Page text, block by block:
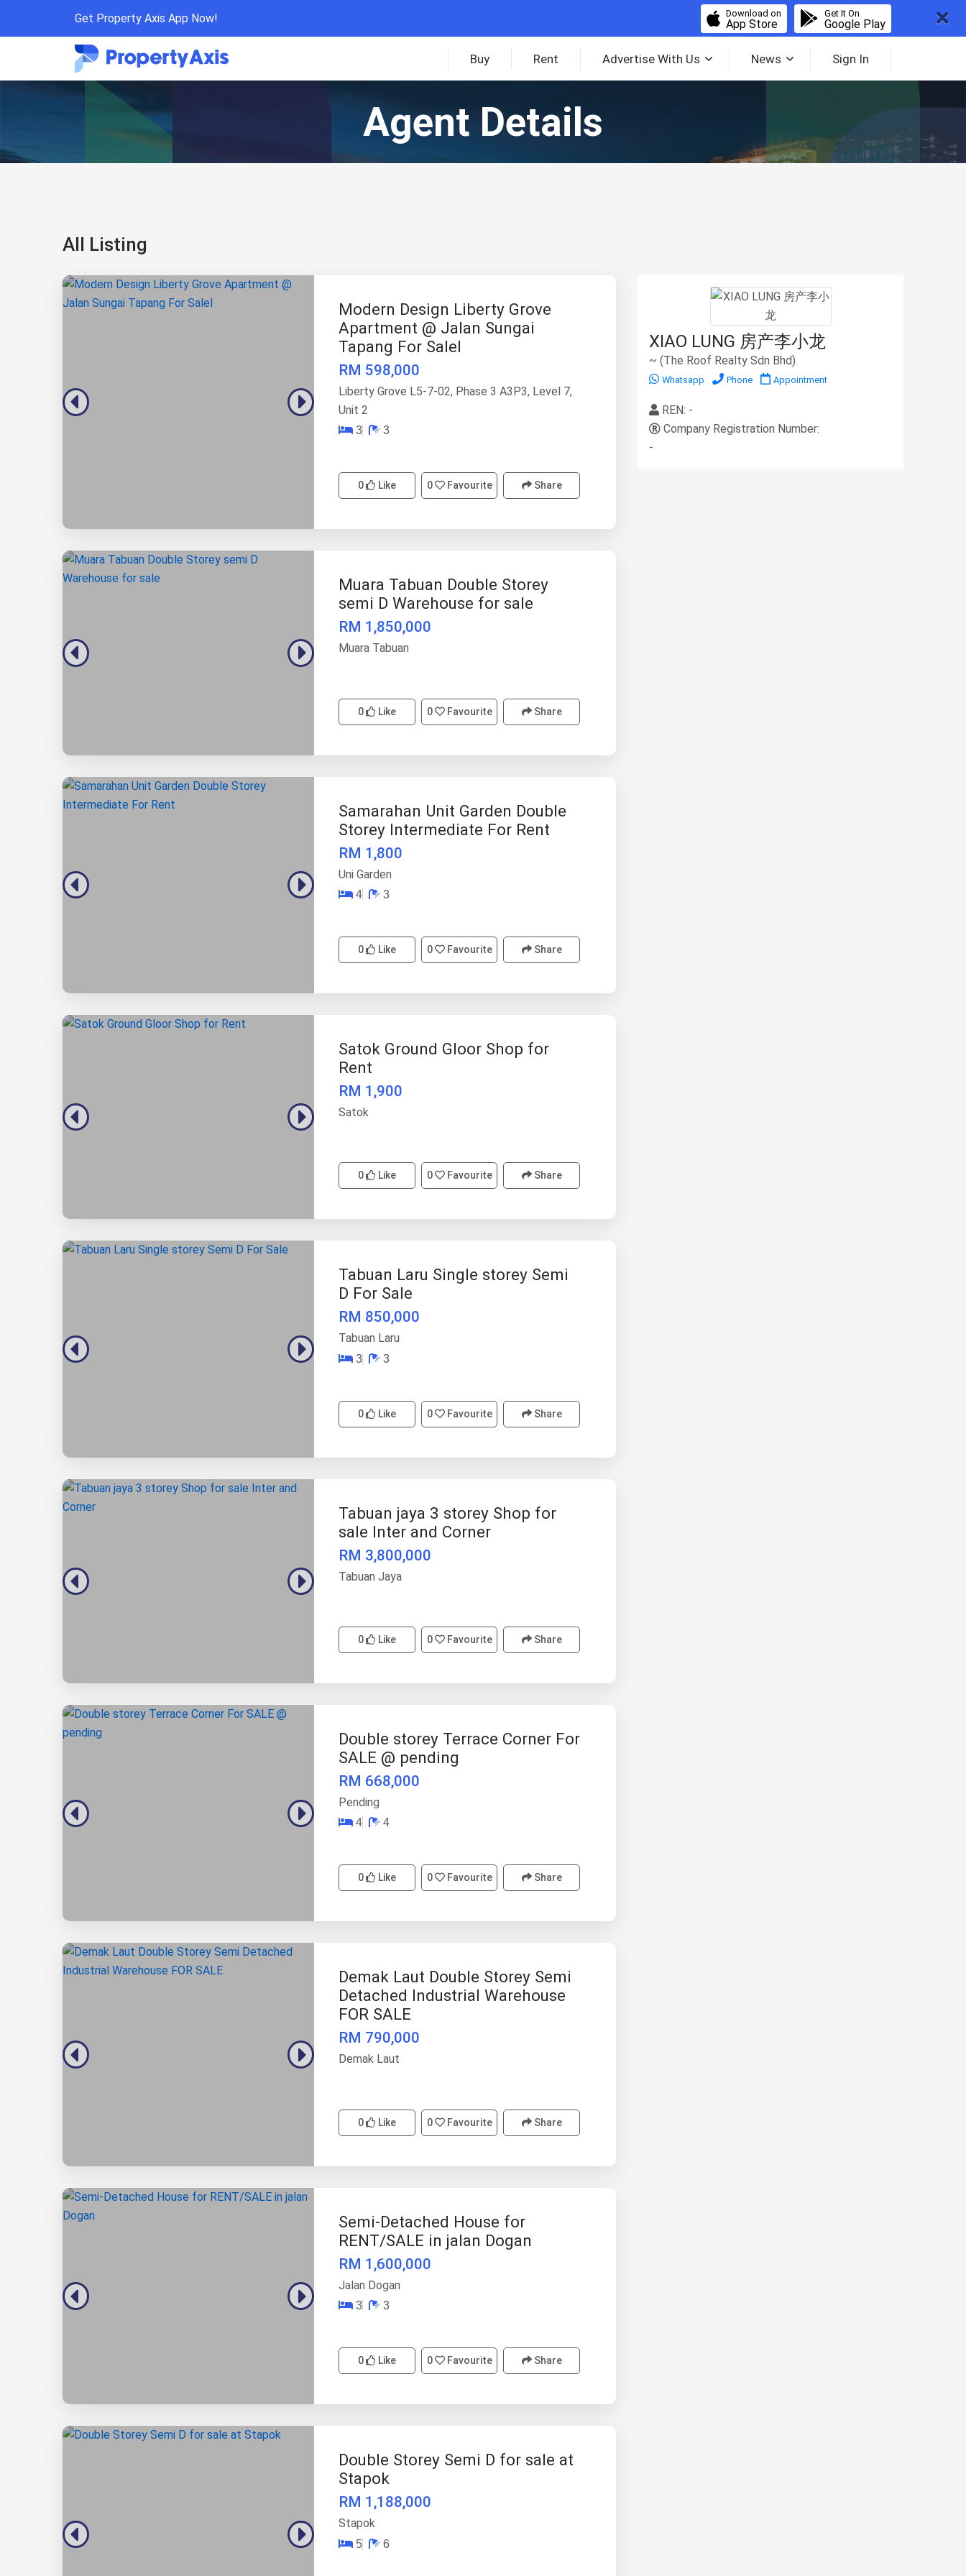
Get Property Axis App Now! Download on
App Store
Get It On
Google Play
Buy Rent Advertise With Us News Sign In
Agent Details
All Listing
Modern Design Liberty Grove
Apartment @ Jalan Sungai
Tapang For Salel
RM 598,000
Liberty Grove L5-7-02, Phase 3 A3P3, Level 7,
Unit 2
3 3
0 Like 0 Favourite Share
Muara Tabuan Double Storey
semi D Warehouse for sale
RM 1,850,000
Muara Tabuan
0 Like 0 Favourite Share
Samarahan Unit Garden Double
Storey Intermediate For Rent
RM 1,800
Uni Garden
4 3
0 Like 0 Favourite Share
Satok Ground Gloor Shop for
Rent
RM 1,900
Satok
0 Like 0 Favourite Share
Tabuan Laru Single storey Semi
D For Sale
RM 850,000
Tabuan Laru
3 3
0 Like 0 Favourite Share
Tabuan jaya 3 storey Shop for
sale Inter and Corner
RM 3,800,000
Tabuan Jaya
0 Like 0 Favourite Share
Double storey Terrace Corner For
SALE @ pending
RM 668,000
Pending
4 4
0 Like 0 Favourite Share
Demak Laut Double Storey Semi
Detached Industrial Warehouse
FOR SALE
RM 790,000
Demak Laut
0 Like 0 Favourite Share
Semi-Detached House for
RENT/SALE in jalan Dogan
RM 1,600,000
Jalan Dogan
3 3
0 Like 0 Favourite Share
Double Storey Semi D for sale at
Stapok
RM 1,188,000
Stapok
5 6
XIAO LUNG 房产李小龙
~ (The Roof Realty Sdn Bhd)
Whatsapp Phone Appointment
REN: -
Company Registration Number:
-